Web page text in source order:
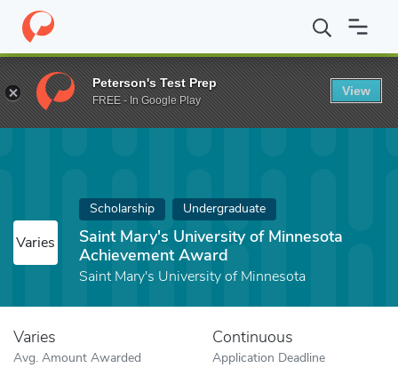
Home Fund Saint Mary's University of Minnesota Achievement
Varies
Scholarship Undergraduate
Saint Mary's University of Minnesota
Achievement Award
Saint Mary's University of Minnesota
Varies
Avg. Amount Awarded
Continuous
Application Deadline
Peterson's Test Prep
FREE - In Google Play
View